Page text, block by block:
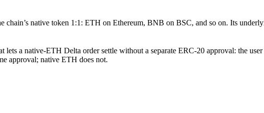
chain’s native token 1:1: ETH on Ethereum, BNB on BSC, and so on. Its
lets a native-ETH Delta order settle without a separate ERC-20 approval: the
approval; native ETH does not.